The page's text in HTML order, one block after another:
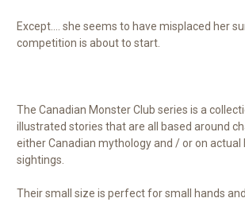
Except.... she seems to have misplaced her
competition is about to start.
The Canadian Monster Club series is a
illustrated stories that are all based around
either Canadian mythology and / or on actual
sightings.
Their small size is perfect for small hands